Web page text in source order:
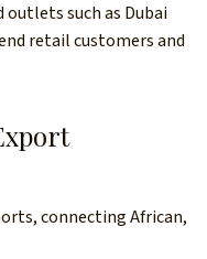
such as Dubai
retail customers and
connecting African,